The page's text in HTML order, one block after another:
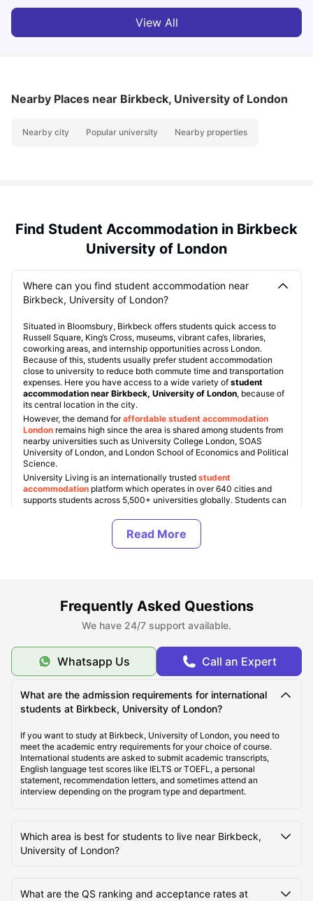
View All
Nearby Places near Birkbeck, University of London
Nearby city Popular university Nearby properties
Find Student Accommodation in Birkbeck
University of London
Where can you find student accommodation near
Birkbeck, University of London?
Situated in Bloomsbury, Birkbeck offers students quick access to
Russell Square, King’s Cross, museums, vibrant cafes, libraries,
coworking areas, and internship opportunities across London.
Because of this, students usually prefer student accommodation
close to university to reduce both commute time and transportation
expenses. Here you have access to a wide variety of student
accommodation near Birkbeck, University of London, because of
its central location in the city.
However, the demand foraffordable student accommodation
London remains high since the area is shared among students from
nearby universities such as University College London, SOAS
University of London, and London School of Economics and Political
Science.
University Living is an internationally trusted student
accommodation platform which operates in over 640 cities and
supports students across 5,500+ universities globally. Students can
Birkbeck, University of London student
based on finances, housing type, facilities, and
location preferences. Some popular student areas London includes
Bloomsbury, Camden, King’s Cross, Fitzrovia, Islington, and
like international money transfer assistance, airport pickup, SIM
cards, room essentials, student insurance, and flight ticket support to
make the student journey abroad easier and more comfortable.
About Birkbeck, University of London
Top Student Accommodation Near Birkbeck,
Cost of Living for Students Near Birkbeck, University
of London
Students to Live
Frequently Asked Questions
We have 24/7 support available.
Whatsapp Us Call an Expert
What are the admission requirements for international
students at Birkbeck, University of London?
If you want to study at Birkbeck, University of London, you need to
meet the academic entry requirements for your choice of course.
International students are asked to submit academic transcripts,
English language test scores like IELTS or TOEFL, a personal
statement, recommendation letters, and sometimes attend an
interview depending on the program type and department.
Which area is best for students to live near Birkbeck,
University of London?
What are the QS ranking and acceptance rates at